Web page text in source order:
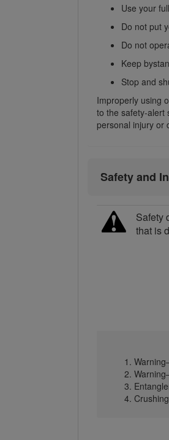
Use your
Do not put
Do not
Keep
Stop and
Improperly using
to the safety-alert
personal injury or
Safety and
Safety
that is